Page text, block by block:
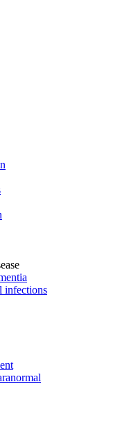
infections